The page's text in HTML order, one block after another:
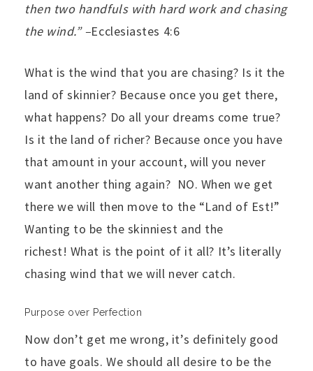
then two handfuls with hard work and chasing
the wind.” –Ecclesiastes 4:6
What is the wind that you are chasing? Is it the
land of skinnier? Because once you get there,
what happens? Do all your dreams come true?
Is it the land of richer? Because once you have
that amount in your account, will you never
want another thing again? NO. When we get
there we will then move to the “Land of Est!”
Wanting to be the skinniest and the
richest! What is the point of it all? It’s literally
chasing wind that we will never catch.
Purpose over Perfection
Now don’t get me wrong, it’s definitely good
to have goals. We should all desire to be the